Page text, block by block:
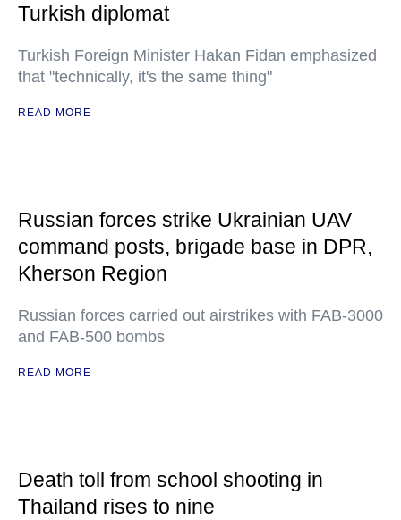
Turkish diplomat
Turkish Foreign Minister Hakan Fidan emphasized
that "technically, it's the same thing"
READ MORE
Russian forces strike Ukrainian UAV
command posts, brigade base in DPR,
Kherson Region
Russian forces carried out airstrikes with FAB-3000
and FAB-500 bombs
READ MORE
Death toll from school shooting in
Thailand rises to nine